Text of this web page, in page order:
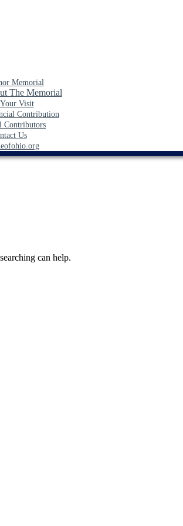
Memorial
The Memorial
Visit
Contribution
Contributors
Us
can help.